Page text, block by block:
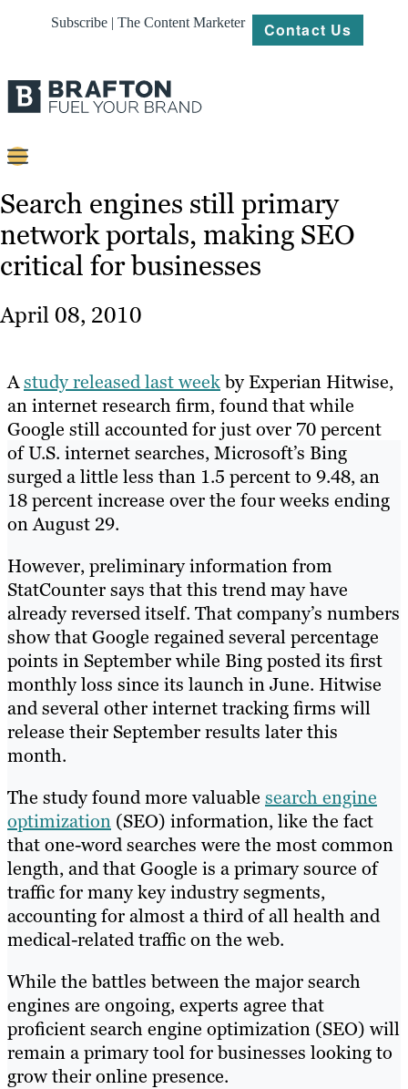
Subscribe | The Content Marketer Contact Us
Content
Strategy
Platforms
Our
Work
Resources
Search engines still primary
network portals, making SEO
critical for businesses
April 08, 2010
Astudy released last weekby Experian Hitwise,
an internet research firm, found that while
Google still accounted for just over 70 percent
of U.S. internet searches, Microsoft’s Bing
surged a little less than 1.5 percent to 9.48, an
18 percent increase over the four weeks ending
on August 29.
However, preliminary information from
StatCounter says that this trend may have
already reversed itself. That company’s numbers
show that Google regained several percentage
points in September while Bing posted its first
monthly loss since its launch in June. Hitwise
and several other internet tracking firms will
release their September results later this
month.
The study found more valuable search engine
optimization (SEO) information, like the fact
that one-word searches were the most common
length, and that Google is a primary source of
traffic for many key industry segments,
accounting for almost a third of all health and
medical-related traffic on the web.
While the battles between the major search
engines are ongoing, experts agree that
proficient search engine optimization (SEO) will
remain a primary tool for businesses looking to
grow their online presence.